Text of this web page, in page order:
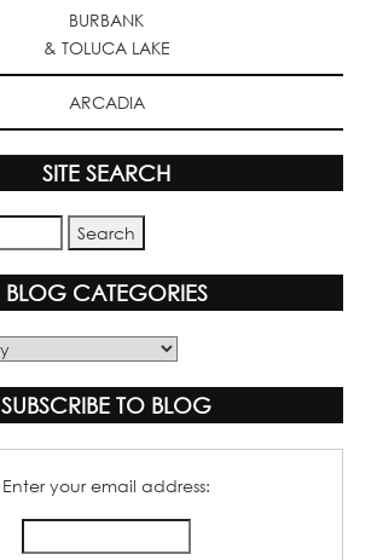
BURBANK
& TOLUCA LAKE
ARCADIA
SITE SEARCH
BLOG CATEGORIES
SUBSCRIBE TO BLOG
Enter your email address: